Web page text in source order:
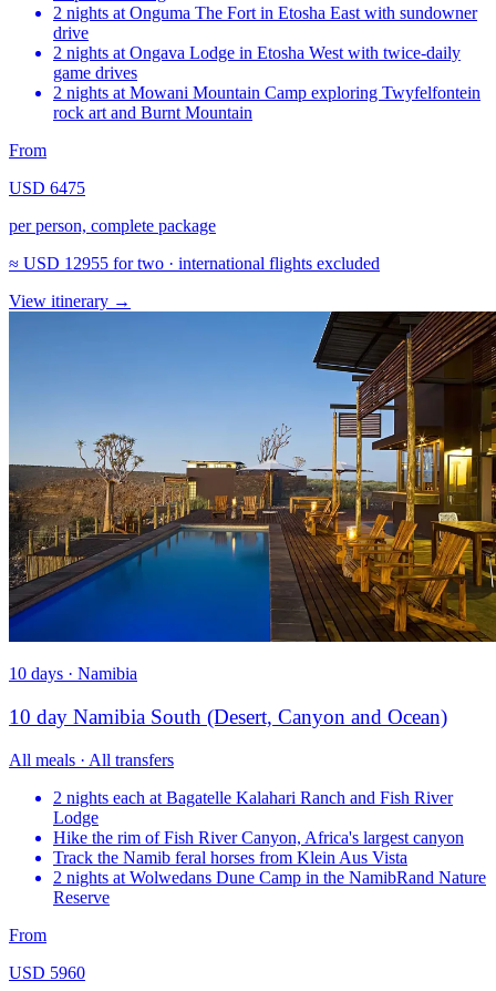
2 nights at Onguma The Fort in Etosha East with sundowner
drive
2 nights at Ongava Lodge in Etosha West with twice-daily
game drives
2 nights at Mowani Mountain Camp exploring Twyfelfontein
rock art and Burnt Mountain
From
USD 6475
per person, complete package
≈ USD 12955 for two · international flights excluded
View itinerary →
10 days · Namibia
10 day Namibia South (Desert, Canyon and Ocean)
All meals · All transfers
2 nights each at Bagatelle Kalahari Ranch and Fish River
Lodge
Hike the rim of Fish River Canyon, Africa's largest canyon
Track the Namib feral horses from Klein Aus Vista
2 nights at Wolwedans Dune Camp in the NamibRand Nature
Reserve
From
USD 5960